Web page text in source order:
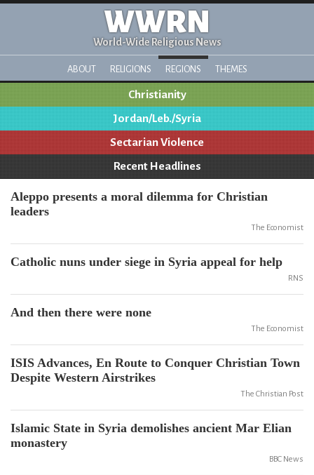
WWRN
World-Wide Religious News
ABOUT RELIGIONS REGIONS THEMES
Christianity
Jordan/Leb./Syria
Sectarian Violence
Recent Headlines
Aleppo presents a moral dilemma for Christian
leaders
The Economist
Catholic nuns under siege in Syria appeal for help
RNS
And then there were none
The Economist
ISIS Advances, En Route to Conquer Christian Town
Despite Western Airstrikes
The Christian Post
Islamic State in Syria demolishes ancient Mar Elian
monastery
BBC News